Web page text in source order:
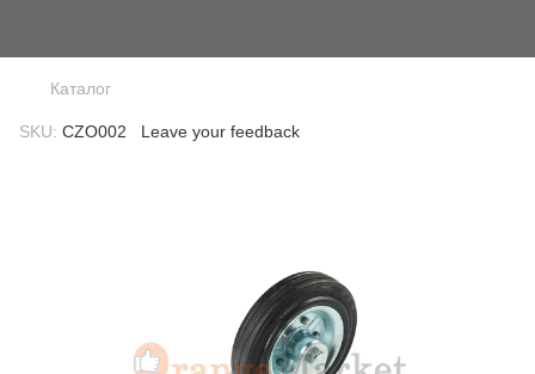
Каталог
SKU: CZO002 Leave your feedback